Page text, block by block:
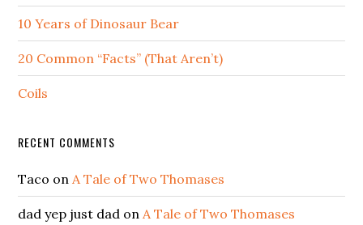
10 Years of Dinosaur Bear
20 Common “Facts” (That Aren’t)
Coils
RECENT COMMENTS
Taco onA Tale of Two Thomases
dad yep just dad onA Tale of Two Thomases